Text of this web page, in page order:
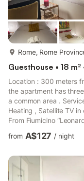
Rome, Rome
Guesthouse • 18 m²
Location : 300 meters
the apartment has
a common area .
Heating , Satellite TV
From Fiumicino
LEONARDO
Metro Line A towards
Ciampino Airport, take
and proceed in the
from A$127 / night